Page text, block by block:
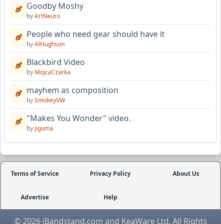
Goodby Moshy
byArtNeuro
People who need gear should have it
byAlHughson
Blackbird Video
by MojcaCzarka
mayhem as composition
bySmokeyVW
"Makes You Wonder" video.
by jiguma
Terms of Service Privacy Policy About Us
Advertise Help
© 2026 iBandstand.com and KeaWare Ltd. All Rights